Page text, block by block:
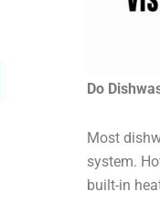
Do
Most
system.
built-in